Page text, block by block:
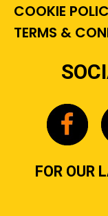
COOKIE
TERMS &
FOR OUR